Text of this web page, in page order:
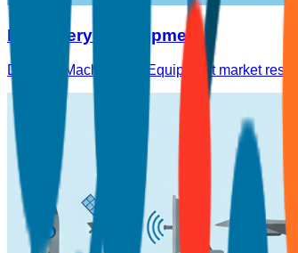
Machinery & Equipment
Detailed Machinery & Equipment market